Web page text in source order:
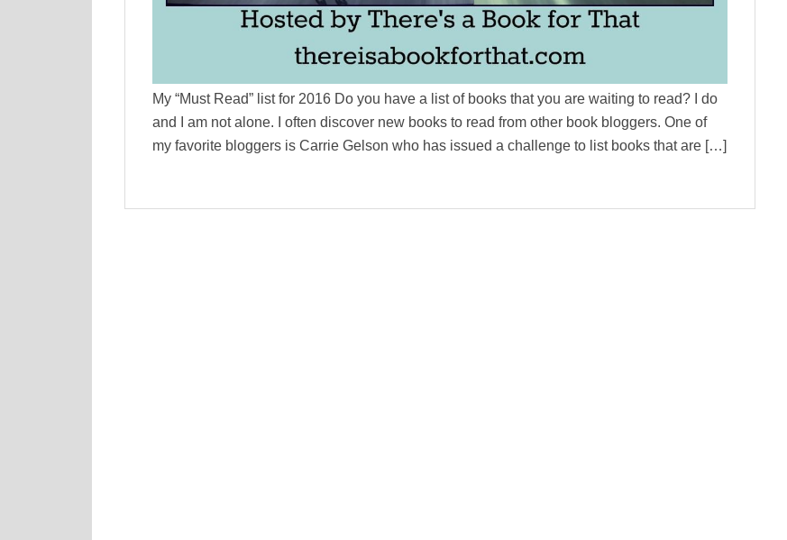
My “Must Read” list for 2016 Do you have a list of books that you are waiting to read? I do
and I am not alone. I often discover new books to read from other book bloggers. One of
my favorite bloggers is Carrie Gelson who has issued a challenge to list books that are […]